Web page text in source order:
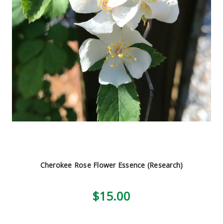
Cherokee Rose Flower Essence (Research)
$15.00